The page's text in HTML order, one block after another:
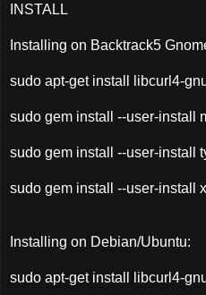
INSTALL
Installing on Backtrack5
sudo apt-get install libcurl4-
sudo gem install --user-install
sudo gem install --user-install
sudo gem install --user-install
Installing on Debian/Ubuntu:
sudo apt-get install libcurl4-